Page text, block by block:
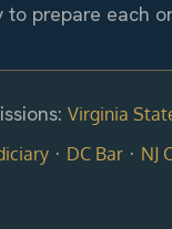
prepare each
Virginia
· DC Bar · NJ